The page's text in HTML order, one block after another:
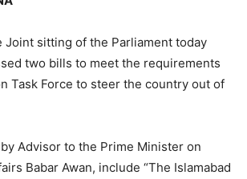
Joint sitting of the Parliament today
two bills to meet the requirements
Task Force to steer the country out of
Advisor to the Prime Minister on
Babar Awan, include “The Islamabad